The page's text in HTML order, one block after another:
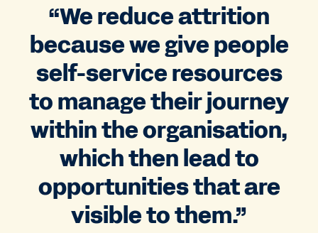
“We reduce attrition
because we give people
self-service resources
to manage their journey
within the organisation,
which then lead to
opportunities that are
visible to them.”